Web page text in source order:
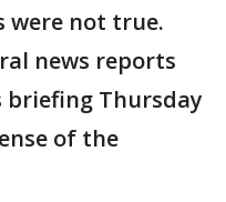
were not true.
news reports
briefing Thursday
of the